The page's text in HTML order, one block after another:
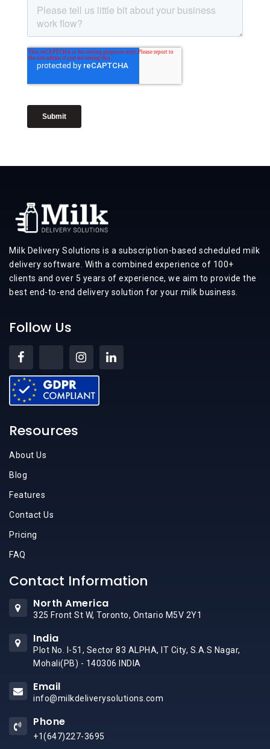
Milk Delivery Solutions is a subscription-based scheduled milk
delivery software. With a combined experience of 100+
clients and over 5 years of experience, we aim to provide the
best end-to-end delivery solution for your milk business.
Follow Us
Resources
About Us
Blog
Features
Contact Us
Pricing
FAQ
Contact Information
North America
325 Front St W, Toronto, Ontario M5V 2Y1
India
Plot No. I-51, Sector 83 ALPHA, IT City, S.A.S Nagar,
Mohali(PB) - 140306 INDIA
Email
info@milkdeliverysolutions.com
Phone
+1(647)227-3695